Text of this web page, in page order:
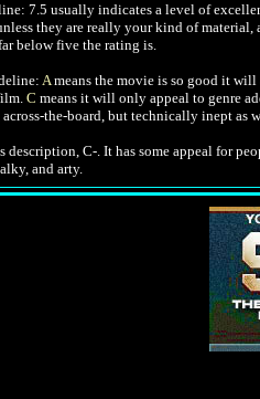
7.5 usually indicates a level of
they are really your kind of
below five the rating is.
Ameans the movie is so good it will
C means it will only appeal to genre
the-board, but technically inept as
description, C-. It has some appeal for
and arty.